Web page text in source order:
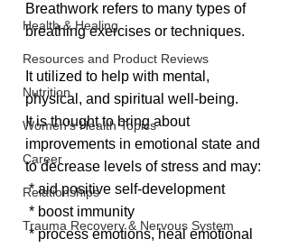
Health & Healing
Resources and Product Reviews
Nutrition
Women's Health Topics
Career
Relationships
Trauma Recovery & Nervous System
Breathwork refers to many types of
breathing exercises or techniques.
It utilized to help with mental,
physical, and spiritual well-being.
It is thought to bring about
improvements in emotional state and
to decrease levels of stress and may:
* aid positive self-development
* boost immunity
* process emotions, heal emotional